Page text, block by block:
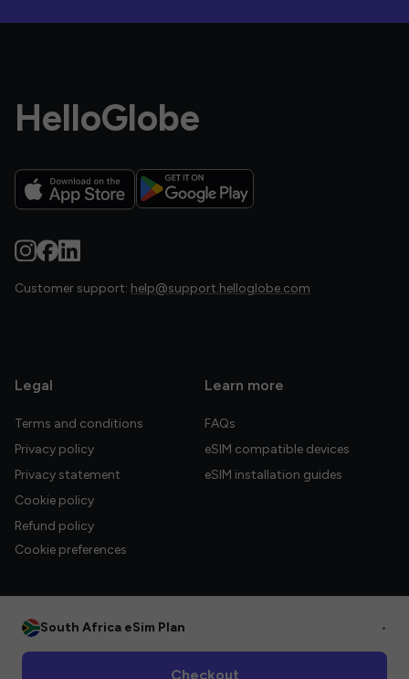
HelloGlobe
Customer support: help@support.helloglobe.com
Legal
Terms and conditions
Privacy policy
Privacy statement
Cookie policy
Refund policy
Cookie preferences
Learn more
FAQs
eSIM compatible devices
eSIM installation guides
South Africa eSim Plan •
Checkout